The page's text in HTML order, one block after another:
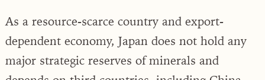
As a resource-scarce country and export-
dependent economy, Japan does not hold any
major strategic reserves of minerals and